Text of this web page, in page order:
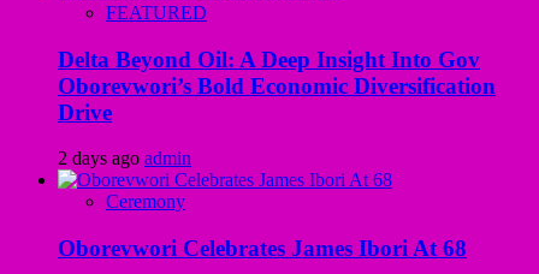
FEATURED
Delta Beyond Oil: A Deep Insight Into Gov
Oborevwori’s Bold Economic Diversification
Drive
2 days ago admin
Ceremony
Oborevwori Celebrates James Ibori At 68